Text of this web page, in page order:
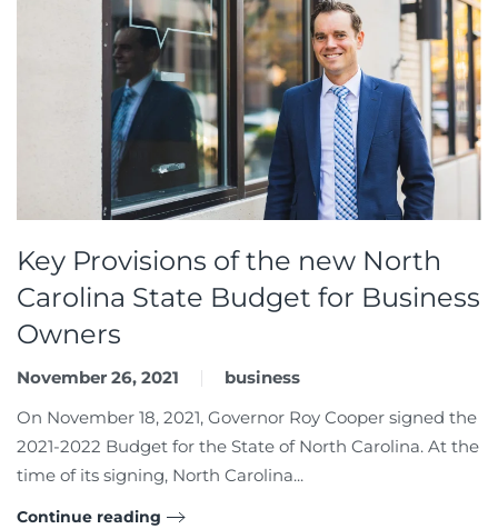
Key Provisions of the new North
Carolina State Budget for Business
Owners
November 26, 2021
business
On November 18, 2021, Governor Roy Cooper signed the
2021-2022 Budget for the State of North Carolina. At the
time of its signing, North Carolina...
Continue reading